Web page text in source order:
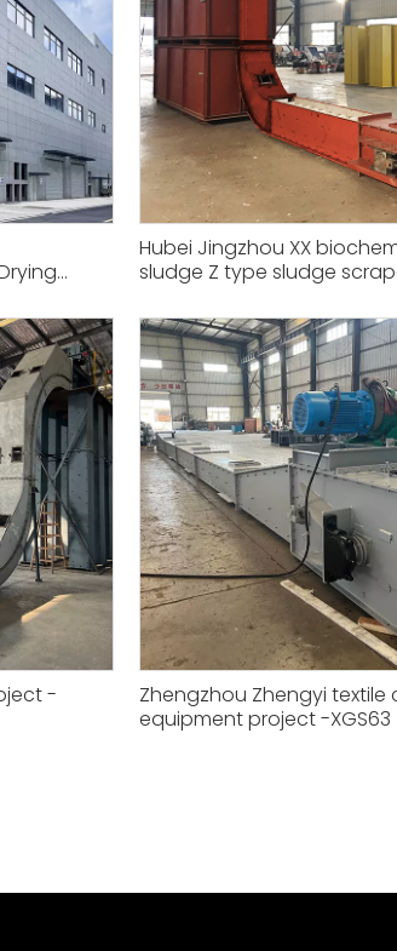
Hubei Jingzhou XX
sludge Z type sludge
-
Zhengzhou Zhengyi textile
equipment project -XGS63